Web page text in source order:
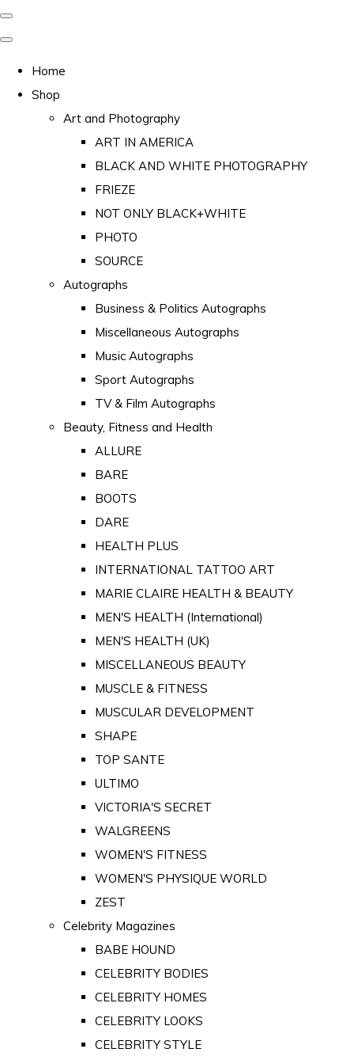
Home
Shop
Art and Photography
ART IN AMERICA
BLACK AND WHITE PHOTOGRAPHY
FRIEZE
NOT ONLY BLACK+WHITE
PHOTO
SOURCE
Autographs
Business & Politics Autographs
Miscellaneous Autographs
Music Autographs
Sport Autographs
TV & Film Autographs
Beauty, Fitness and Health
ALLURE
BARE
BOOTS
DARE
HEALTH PLUS
INTERNATIONAL TATTOO ART
MARIE CLAIRE HEALTH & BEAUTY
MEN'S HEALTH (International)
MEN'S HEALTH (UK)
MISCELLANEOUS BEAUTY
MUSCLE & FITNESS
MUSCULAR DEVELOPMENT
SHAPE
TOP SANTE
ULTIMO
VICTORIA'S SECRET
WALGREENS
WOMEN'S FITNESS
WOMEN'S PHYSIQUE WORLD
ZEST
Celebrity Magazines
BABE HOUND
CELEBRITY BODIES
CELEBRITY HOMES
CELEBRITY LOOKS
CELEBRITY STYLE